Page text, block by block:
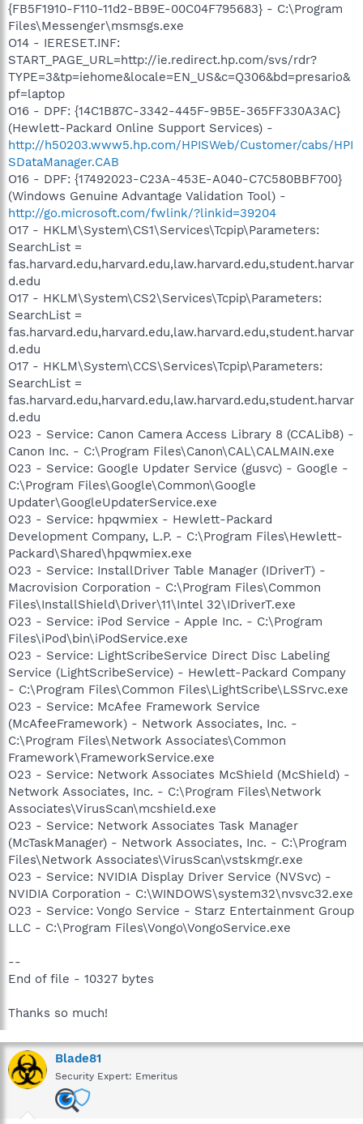
{FB5F1910-F110-11d2-BB9E-00C04F795683} - C:\Program
Files\Messenger\msmsgs.exe
O14 - IERESET.INF:
START_PAGE_URL=http://ie.redirect.hp.com/svs/rdr?
TYPE=3&tp=iehome&locale=EN_US&c=Q306&bd=presario&
pf=laptop
O16 - DPF: {14C1B87C-3342-445F-9B5E-365FF330A3AC}
(Hewlett-Packard Online Support Services) -
http://h50203.www5.hp.com/HPISWeb/Customer/cabs/HPI
SDataManager.CAB
O16 - DPF: {17492023-C23A-453E-A040-C7C580BBF700}
(Windows Genuine Advantage Validation Tool) -
http://go.microsoft.com/fwlink/?linkid=39204
O17 - HKLM\System\CS1\Services\Tcpip\Parameters:
SearchList =
fas.harvard.edu,harvard.edu,law.harvard.edu,student.harvar
d.edu
O17 - HKLM\System\CS2\Services\Tcpip\Parameters:
SearchList =
fas.harvard.edu,harvard.edu,law.harvard.edu,student.harvar
d.edu
O17 - HKLM\System\CCS\Services\Tcpip\Parameters:
SearchList =
fas.harvard.edu,harvard.edu,law.harvard.edu,student.harvar
d.edu
O23 - Service: Canon Camera Access Library 8 (CCALib8) -
Canon Inc. - C:\Program Files\Canon\CAL\CALMAIN.exe
O23 - Service: Google Updater Service (gusvc) - Google -
C:\Program Files\Google\Common\Google
Updater\GoogleUpdaterService.exe
O23 - Service: hpqwmiex - Hewlett-Packard
Development Company, L.P. - C:\Program Files\Hewlett-
Packard\Shared\hpqwmiex.exe
O23 - Service: InstallDriver Table Manager (IDriverT) -
Macrovision Corporation - C:\Program Files\Common
Files\InstallShield\Driver\11\Intel 32\IDriverT.exe
O23 - Service: iPod Service - Apple Inc. - C:\Program
Files\iPod\bin\iPodService.exe
O23 - Service: LightScribeService Direct Disc Labeling
Service (LightScribeService) - Hewlett-Packard Company
- C:\Program Files\Common Files\LightScribe\LSSrvc.exe
O23 - Service: McAfee Framework Service
(McAfeeFramework) - Network Associates, Inc. -
C:\Program Files\Network Associates\Common
Framework\FrameworkService.exe
O23 - Service: Network Associates McShield (McShield) -
Network Associates, Inc. - C:\Program Files\Network
Associates\VirusScan\mcshield.exe
O23 - Service: Network Associates Task Manager
(McTaskManager) - Network Associates, Inc. - C:\Program
Files\Network Associates\VirusScan\vstskmgr.exe
O23 - Service: NVIDIA Display Driver Service (NVSvc) -
NVIDIA Corporation - C:\WINDOWS\system32\nvsvc32.exe
O23 - Service: Vongo Service - Starz Entertainment Group
LLC - C:\Program Files\Vongo\VongoService.exe
--
End of file - 10327 bytes
Thanks so much!
Blade81
Security Expert: Emeritus